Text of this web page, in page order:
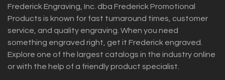
Frederick Engraving, Inc. dba Frederick Promotional
Products is known for fast turnaround times, customer
service, and quality engraving. When you need
something engraved right, get it Frederick engraved.
Explore one of the largest catalogs in the industry online
or with the help of a friendly product specialist.